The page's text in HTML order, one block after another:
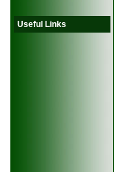
Useful Links